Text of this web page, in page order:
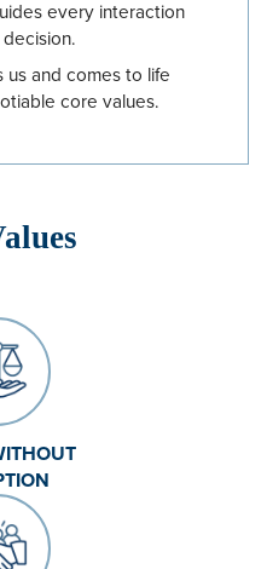
every interaction
us and comes to life
core values.